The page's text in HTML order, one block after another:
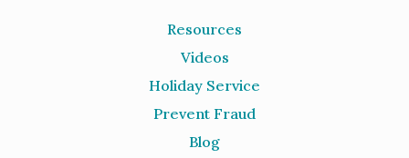
Resources
Videos
Holiday Service
Prevent Fraud
Blog